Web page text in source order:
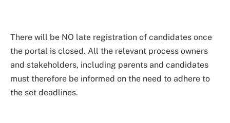
There will be NO late registration of candidates once
the portal is closed. All the relevant process owners
and stakeholders, including parents and candidates
must therefore be informed on the need to adhere to
the set deadlines.